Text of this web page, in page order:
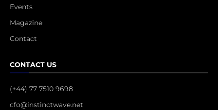
Events
Magazine
Contact
CONTACT US
(+44) 77 7510 9698
cfo@instinctwave.net